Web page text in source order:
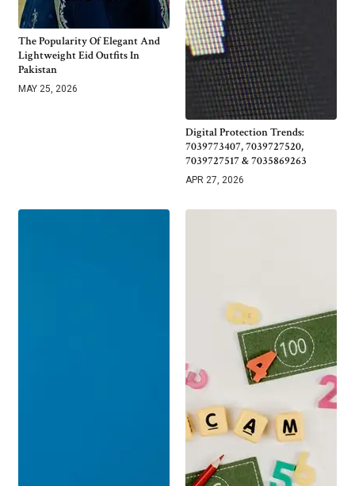
The Popularity Of Elegant And
Lightweight Eid Outfits In
Pakistan
MAY 25, 2026
Digital Protection Trends:
7039773407, 7039727520,
7039727517 & 7035869263
APR 27, 2026